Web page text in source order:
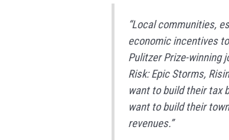
“Local communities,
economic incentives
Pulitzer Prize-winning
Risk: Epic Storms,
want to build their tax
want to build their
revenues.”